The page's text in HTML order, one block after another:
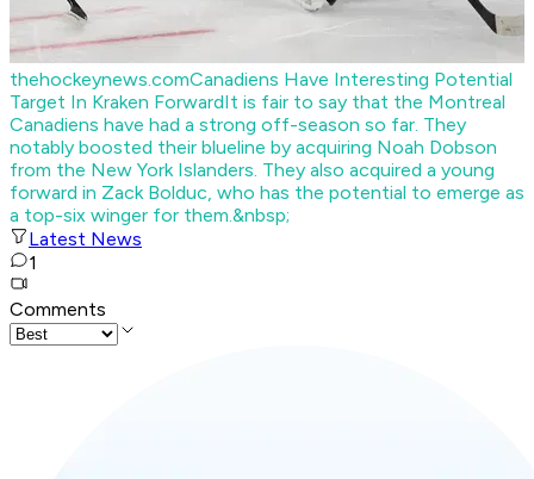
thehockeynews.comCanadiens Have Interesting Potential
Target In Kraken ForwardIt is fair to say that the Montreal
Canadiens have had a strong off-season so far. They
notably boosted their blueline by acquiring Noah Dobson
from the New York Islanders. They also acquired a young
forward in Zack Bolduc, who has the potential to emerge as
a top-six winger for them.&nbsp;
Latest News
1
Comments